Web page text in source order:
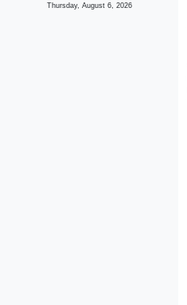
Thursday, August 6, 2026